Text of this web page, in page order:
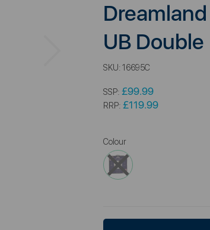
UB Double
SKU: 16695C
SSP: £99.99
RRP: £119.99
Colour